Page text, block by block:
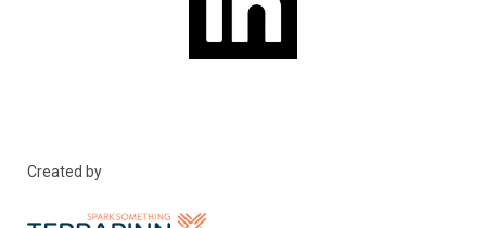
Created by